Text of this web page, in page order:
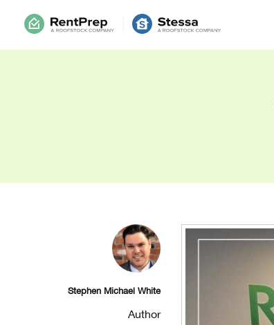
Stephen Michael White
Author